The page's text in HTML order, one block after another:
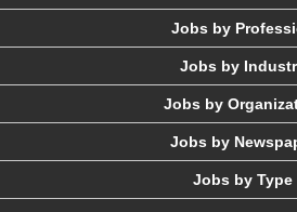
Jobs by
Jobs by
Jobs by
Jobs by
Jobs by Type